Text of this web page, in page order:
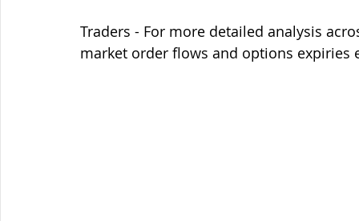
Traders - For more detailed analysis
market order flows and options expiries